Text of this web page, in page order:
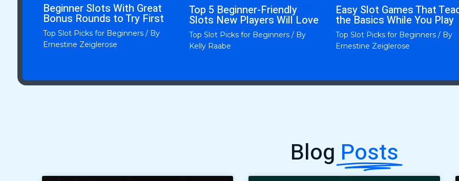
Beginner Slots With Great
Bonus Rounds to Try First
Top Slot Picks for Beginners/ By
Ernestine Zeiglerose
Top 5 Beginner-Friendly
Slots New Players Will Love
Top Slot Picks for Beginners / By
Kelly Raabe
Easy Slot Games That
the Basics While You Play
Top Slot Picks for Beginners/ By
Ernestine Zeiglerose
Blog Posts